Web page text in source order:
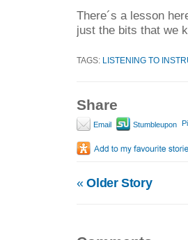
There´s a lesson
just the bits that we
TAGS: LISTENING TO
Share
Email Stumbleupon
«Older Story